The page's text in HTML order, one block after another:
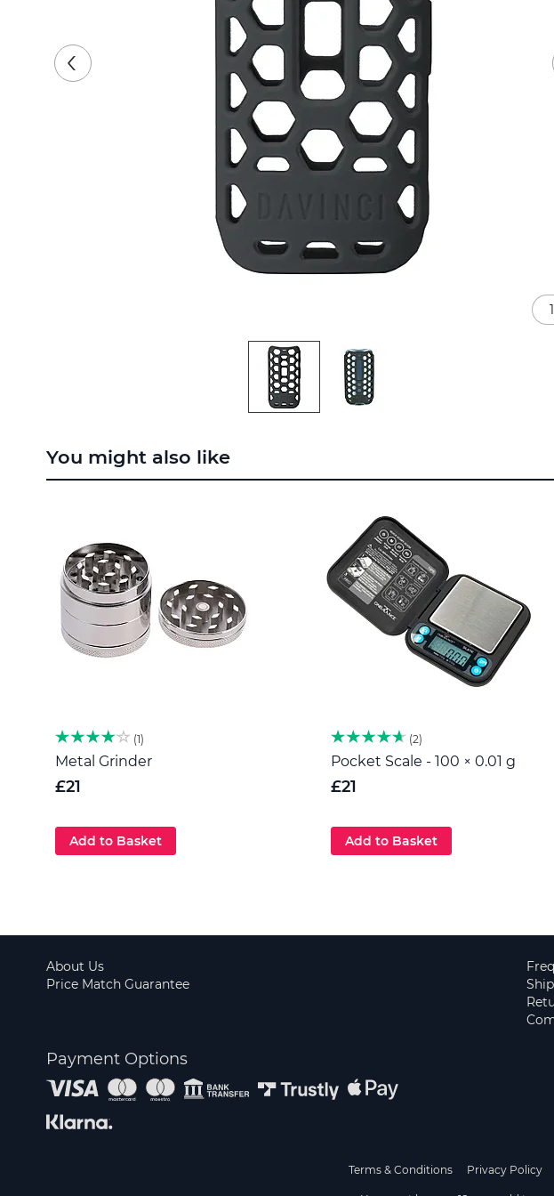
1
the
beginning
gallery
You might also like
1
Metal Grinder
£21
Add to Basket
2
Pocket Scale - 100 × 0.01 g
£21
Add to Basket
About Us
Price Match Guarantee
Payment Options
Terms & Conditions Privacy Policy